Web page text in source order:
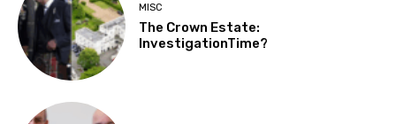
MISC
The Crown Estate:
InvestigationTime?